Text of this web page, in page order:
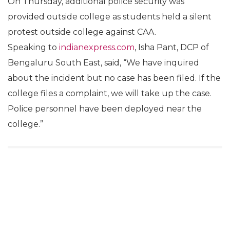
provided outside college as students held a silent
protest outside college against CAA.
Speaking to indianexpress.com, Isha Pant, DCP of
Bengaluru South East, said, “We have inquired
about the incident but no case has been filed. If the
college files a complaint, we will take up the case.
Police personnel have been deployed near the
college.”